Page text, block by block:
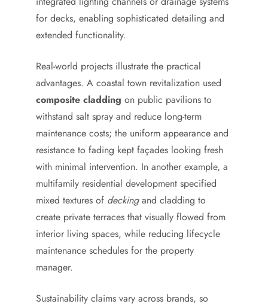
for decks, enabling sophisticated detailing and
extended functionality.
Real-world projects illustrate the practical
advantages. A coastal town revitalization used
composite cladding on public pavilions to
withstand salt spray and reduce long-term
maintenance costs; the uniform appearance and
resistance to fading kept façades looking fresh
with minimal intervention. In another example, a
multifamily residential development specified
mixed textures of deckingand cladding to
create private terraces that visually flowed from
interior living spaces, while reducing lifecycle
maintenance schedules for the property
manager.
Sustainability claims vary across brands, so